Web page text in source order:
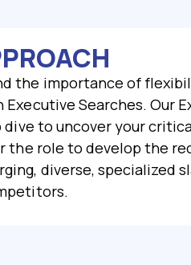
the importance of
Executive Searches. ​Our
dive to uncover your
the role to develop the
diverse, specialized